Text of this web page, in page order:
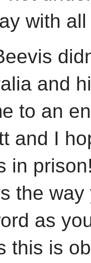
with
and
to an
and I
in
the
as
this is